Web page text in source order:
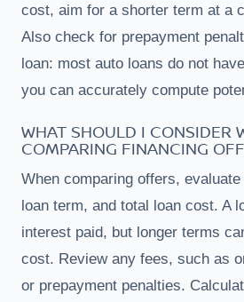
cost, aim for a shorter term at a
Also check for prepayment
loan: most auto loans do not
you can accurately compute
WHAT SHOULD I CONSIDER
COMPARING FINANCING
When comparing offers,
loan term, and total loan cost. A
interest paid, but longer terms
cost. Review any fees, such as
or prepayment penalties.